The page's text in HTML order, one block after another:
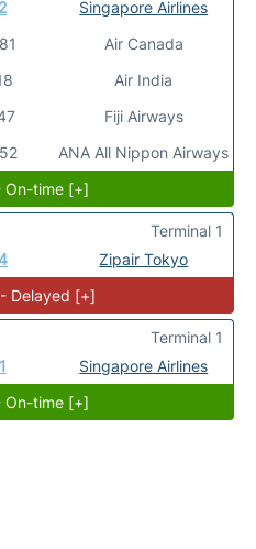
Singapore Airlines
Air Canada
Air India
Fiji Airways
ANA All Nippon Airways
On-time [+]
Zipair Tokyo
Terminal 1
Delayed [+]
Singapore Airlines
Terminal 1
On-time [+]